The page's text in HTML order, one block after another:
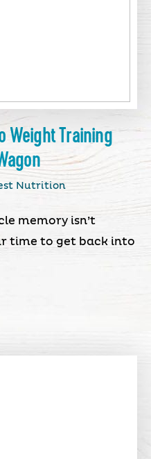
Weight Training
Nutrition
memory isn’t
time to get back into